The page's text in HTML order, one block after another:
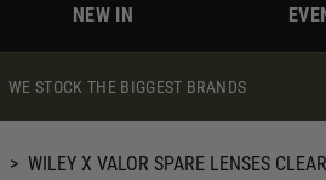
NEW IN
WE STOCK THE BIGGEST BRANDS
> WILEY X VALOR SPARE LENSES CLEAR